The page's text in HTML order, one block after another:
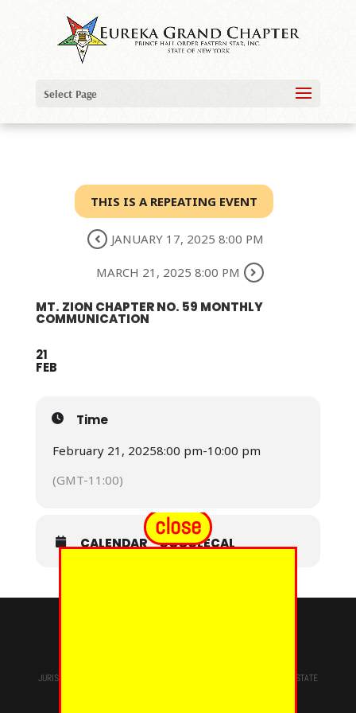
Select Page
THIS IS A REPEATING EVENT
JANUARY 17, 2025 8:00 PM
MARCH 21, 2025 8:00 PM
MT. ZION CHAPTER NO. 59 MONTHLY
COMMUNICATION
21
FEB
Time
February 21, 20258:00 pm-10:00 pm
(GMT-11:00)
CALENDAR GOOGLECAL
JURISDICTION OF
STATE
close